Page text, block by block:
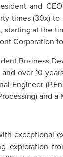
and
times (30x)
at the
Corporation
Business
over 10
Engineer
and
exceptional
exploration